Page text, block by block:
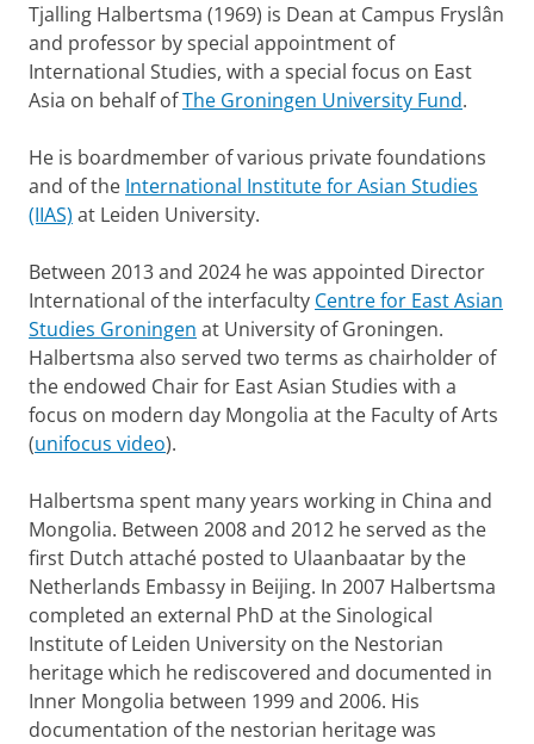
a
g
e
r
c
h
P
o
t
a
l
Tjalling Halbertsma (1969) is Dean at Campus Fryslân
and professor by special appointment of
International Studies, with a special focus on East
Asia on behalf ofThe Groningen University Fund.
He is boardmember of various private foundations
and of the International Institute for Asian Studies
(IIAS) at Leiden University.
Between 2013 and 2024 he was appointed Director
International of the interfaculty Centre for East Asian
Studies Groningen at University of Groningen.
Halbertsma also served two terms as chairholder of
the endowed Chair for East Asian Studies with a
focus on modern day Mongolia at the Faculty of Arts
(unifocus video).
Halbertsma spent many years working in China and
Mongolia. Between 2008 and 2012 he served as the
first Dutch attaché posted to Ulaanbaatar by the
Netherlands Embassy in Beijing. In 2007 Halbertsma
completed an external PhD at the Sinological
Institute of Leiden University on the Nestorian
heritage which he rediscovered and documented in
Inner Mongolia between 1999 and 2006. His
documentation of the nestorian heritage was